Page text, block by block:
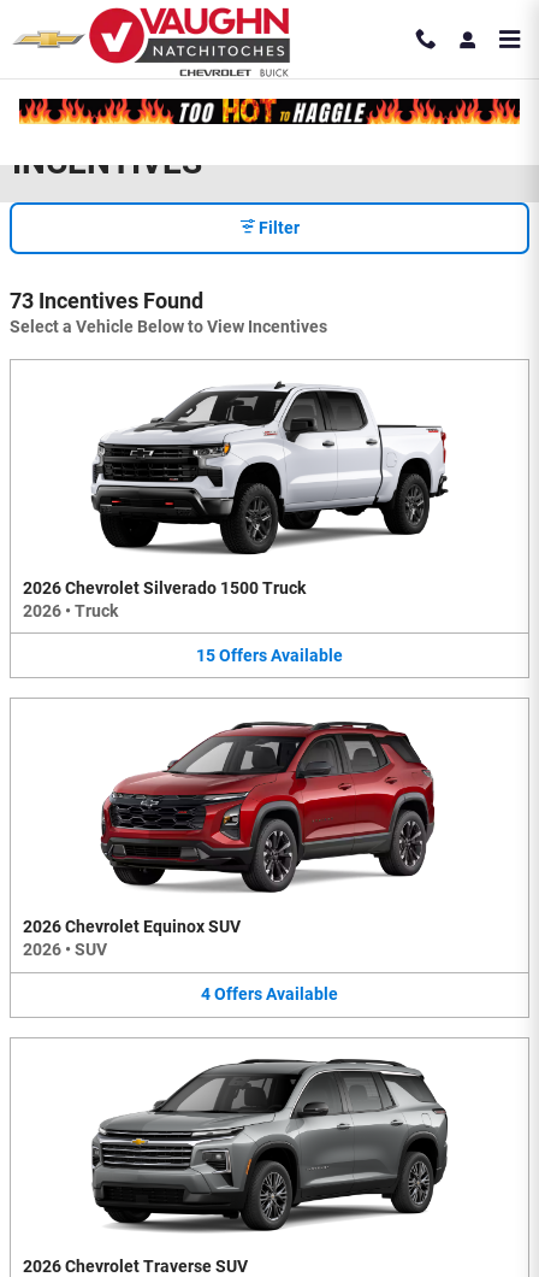
Skip to main content
INCENTIVES
Filter
73 Incentives Found
Select a Vehicle Below to View Incentives
2026 Chevrolet Silverado 1500 Truck
2026 • Truck
15OffersAvailable
2026 Chevrolet Equinox SUV
2026 • SUV
4OffersAvailable
2026 Chevrolet Traverse SUV